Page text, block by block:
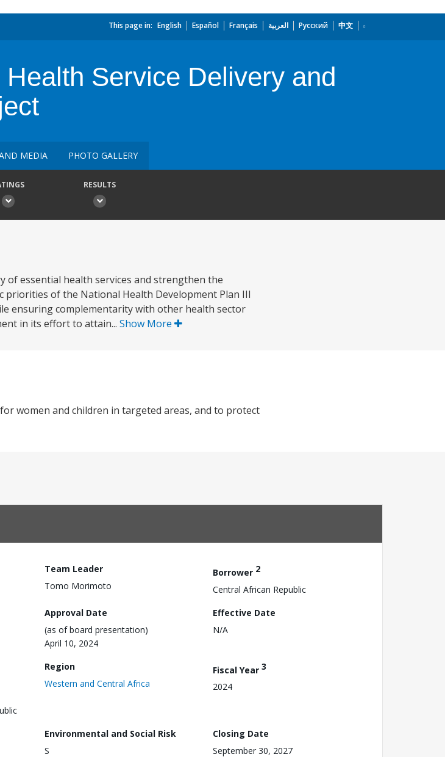
This page in: English Español Français العربية Русский 中文
Service Delivery and
MEDIA PHOTO GALLERY
RESULTS
essential health services and strengthen the
priorities of the National Health Development Plan III
ensuring complementarity with other health sector
in its effort to attain... Show More
women and children in targeted areas, and to protect
Team Leader
Tomo Morimoto
Borrower 2
Central African Republic
Approval Date
(as of board presentation)
April 10, 2024
Effective Date
N/A
Region
Western and Central Africa
Fiscal Year 3
2024
Environmental and Social Risk
S
Closing Date
September 30, 2027